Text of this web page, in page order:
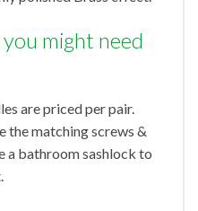
might need
are priced per pair.
the matching screws &
a bathroom sashlock to